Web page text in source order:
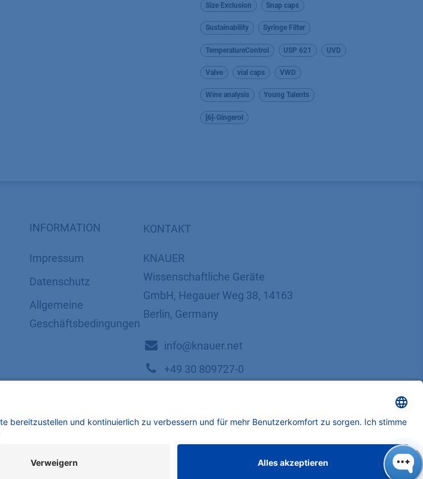
Size Exclusion Snap caps
Sustainability Syringe Filter
TemperatureControl USP 621 UVD
Valve vial caps VWD
Wine analysis Young Talents
[6]-Gingerol
INFORMATION
Impressum
Datenschutz
​​​​​​​​​​​​​​​​​Allgemeine
Geschäftsbedingungen
KONTAKT
KNAUER
Wissenschaftliche Geräte
GmbH, Hegauer Weg 38, 14163
Berlin, Germany
​​​​​​​​​​​​​​i​n​f​o​@​k​n​a​u​e​r​.​n​e​t
+49 30 809727-0